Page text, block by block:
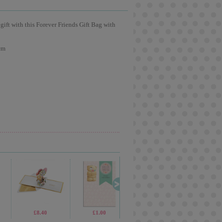
with this Forever Friends Gift Bag with
£5.99 £19.99
£8.40 £1.00